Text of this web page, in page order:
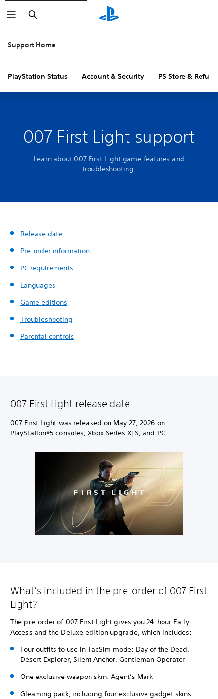
Search
Support Home
PlayStation Status Account & Security PS Store &
007 First Light support
Learn about 007 First Light game features and
troubleshooting.
Release date
Pre-order information
PC requirements
Languages
Game editions
Troubleshooting
Parental controls
007 First Light release date
007 First Light was released on May 27, 2026 on
PlayStation®5 consoles, Xbox Series X|S, and PC.
What’s included in the pre-order of 007 First
Light?
The pre-order of 007 First Light gives you 24-hour Early
Access and the Deluxe edition upgrade, which includes:
Four outfits to use in TacSim mode: Day of the Dead,
Desert Explorer, Silent Anchor, Gentleman Operator
One exclusive weapon skin: Agent’s Mark
Gleaming pack, including four exclusive gadget skins: